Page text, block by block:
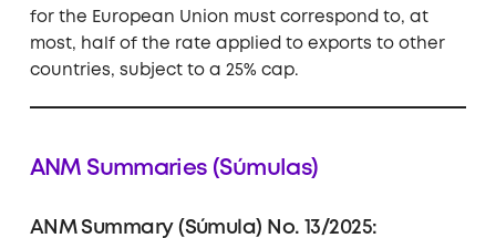
for the European Union must correspond to, at
most, half of the rate applied to exports to other
countries, subject to a 25% cap.
ANM Summaries (Súmulas)
ANM Summary (Súmula) No. 13/2025: